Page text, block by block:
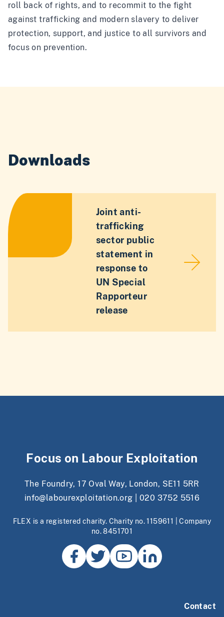
roll back of rights, and to recommit to the fight
against trafficking and modern slavery to deliver
protection, support, and justice to all survivors and
focus on prevention.
Downloads
Joint anti-
trafficking
sector public
statement in
response to
UN Special
Rapporteur
release
Focus on Labour Exploitation
The Foundry, 17 Oval Way, London, SE11 5RR
info@labourexploitation.org
020 3752 5516
FLEX is a registered charity. Charity no. 1159611 | Company
no. 8451701
Contact